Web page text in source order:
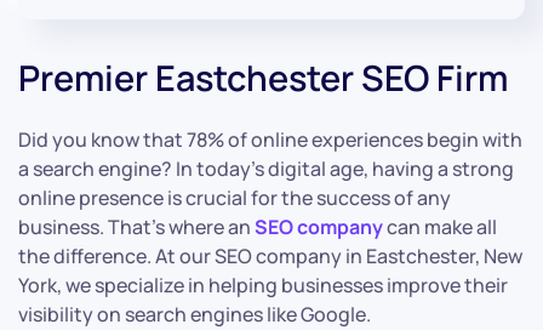
Premier Eastchester SEO Firm
Did you know that 78% of online experiences begin with
a search engine? In today’s digital age, having a strong
online presence is crucial for the success of any
business. That’s where anSEO companycan make all
the difference. At our SEO company in Eastchester, New
York, we specialize in helping businesses improve their
visibility on search engines like Google.